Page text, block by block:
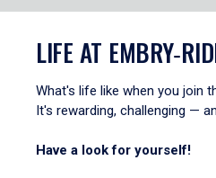
LIFE AT
What's life like when you join
It's rewarding, challenging —
Have a look for yourself!